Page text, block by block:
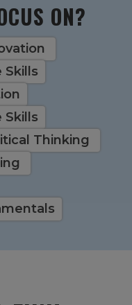
ON?
Skills
Skills
Thinking